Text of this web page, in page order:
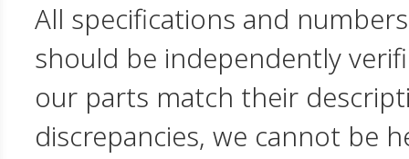
All specifications and
should be independently
our parts match their
discrepancies, we cannot be